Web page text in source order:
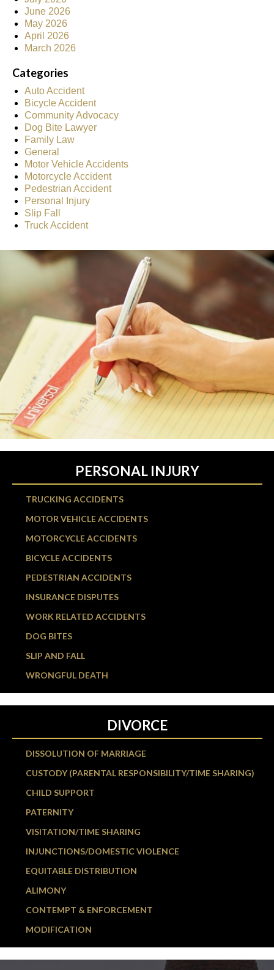
June 2026
May 2026
April 2026
March 2026
Categories
Auto Accident
Bicycle Accident
Community Advocacy
Dog Bite Lawyer
Family Law
General
Motor Vehicle Accidents
Motorcycle Accident
Pedestrian Accident
Personal Injury
Slip Fall
Truck Accident
PERSONAL INJURY
TRUCKING ACCIDENTS
MOTOR VEHICLE ACCIDENTS
MOTORCYCLE ACCIDENTS
BICYCLE ACCIDENTS
PEDESTRIAN ACCIDENTS
INSURANCE DISPUTES
WORK RELATED ACCIDENTS
DOG BITES
SLIP AND FALL
WRONGFUL DEATH
DIVORCE
DISSOLUTION OF MARRIAGE
CUSTODY (PARENTAL RESPONSIBILITY/TIME SHARING)
CHILD SUPPORT
PATERNITY
VISITATION/TIME SHARING
INJUNCTIONS/DOMESTIC VIOLENCE
EQUITABLE DISTRIBUTION
ALIMONY
CONTEMPT & ENFORCEMENT
MODIFICATION